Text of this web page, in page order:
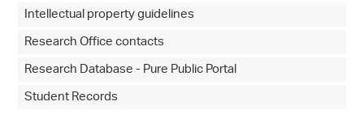
Intellectual property guidelines
Research Office contacts
Research Database - Pure Public Portal
Student Records